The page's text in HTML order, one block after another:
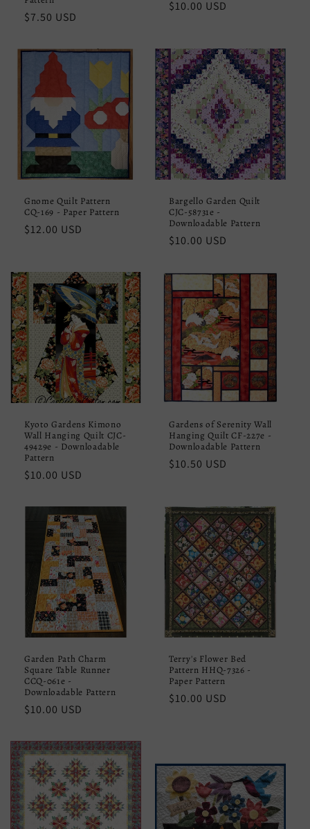
Regular
$7.50 USD
Regular
$10.00 USD
Gnome Quilt Pattern
CQ-169 - Paper Pattern
Regular
$12.00 USD
Bargello Garden Quilt
CJC-58731e -
Downloadable Pattern
Regular
$10.00 USD
Kyoto Gardens Kimono
Wall Hanging Quilt CJC-
49429e - Downloadable
Pattern
Regular
$10.00 USD
Gardens of Serenity Wall
Hanging Quilt CF-227e -
Downloadable Pattern
Regular
$10.50 USD
Garden Path Charm
Square Table Runner
CCQ-061e -
Downloadable Pattern
Regular
$10.00 USD
Terry's Flower Bed
Pattern HHQ-7326 -
Paper Pattern
Regular
$10.00 USD